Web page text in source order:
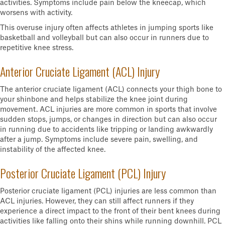
activities. Symptoms include pain below the kneecap, which
worsens with activity.
This overuse injury often affects athletes in jumping sports like
basketball and volleyball but can also occur in runners due to
repetitive knee stress.
Anterior Cruciate Ligament (ACL) Injury
The anterior cruciate ligament (ACL) connects your thigh bone to
your shinbone and helps stabilize the knee joint during
movement. ACL injuries are more common in sports that involve
sudden stops, jumps, or changes in direction but can also occur
in running due to accidents like tripping or landing awkwardly
after a jump. Symptoms include severe pain, swelling, and
instability of the affected knee.
Posterior Cruciate Ligament (PCL) Injury
Posterior cruciate ligament (PCL) injuries are less common than
ACL injuries. However, they can still affect runners if they
experience a direct impact to the front of their bent knees during
activities like falling onto their shins while running downhill. PCL